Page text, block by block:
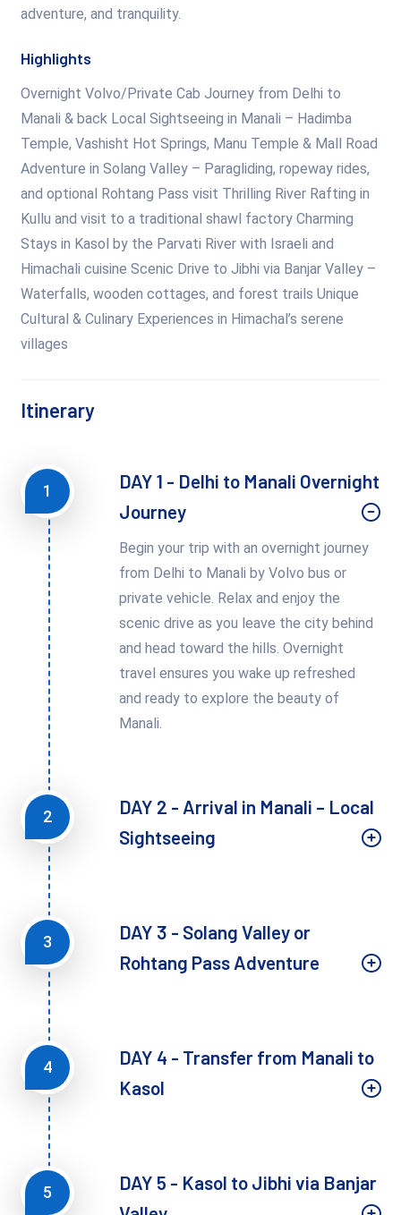
adventure, and tranquility.
Highlights
Overnight Volvo/Private Cab Journey from Delhi to
Manali & back Local Sightseeing in Manali – Hadimba
Temple, Vashisht Hot Springs, Manu Temple & Mall Road
Adventure in Solang Valley – Paragliding, ropeway rides,
and optional Rohtang Pass visit Thrilling River Rafting in
Kullu and visit to a traditional shawl factory Charming
Stays in Kasol by the Parvati River with Israeli and
Himachali cuisine Scenic Drive to Jibhi via Banjar Valley –
Waterfalls, wooden cottages, and forest trails Unique
Cultural & Culinary Experiences in Himachal’s serene
villages
Itinerary
1
DAY 1 - Delhi to Manali Overnight
Journey
Begin your trip with an overnight journey
from Delhi to Manali by Volvo bus or
private vehicle. Relax and enjoy the
scenic drive as you leave the city behind
and head toward the hills. Overnight
travel ensures you wake up refreshed
and ready to explore the beauty of
Manali.
2
DAY 2 - Arrival in Manali – Local
Sightseeing
3
DAY 3 - Solang Valley or
Rohtang Pass Adventure
4
DAY 4 - Transfer from Manali to
Kasol
5
DAY 5 - Kasol to Jibhi via Banjar